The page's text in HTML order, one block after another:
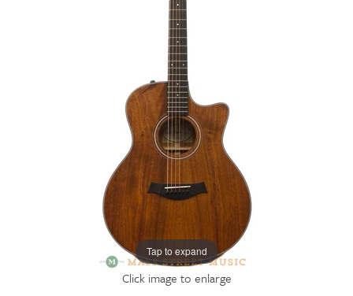
Tap to expand
Click image to enlarge